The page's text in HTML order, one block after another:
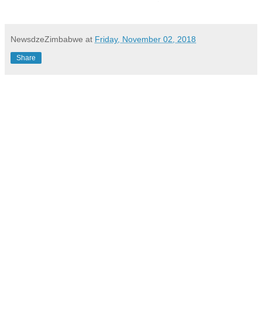
NewsdzeZimbabwe at Friday, November 02, 2018
Share